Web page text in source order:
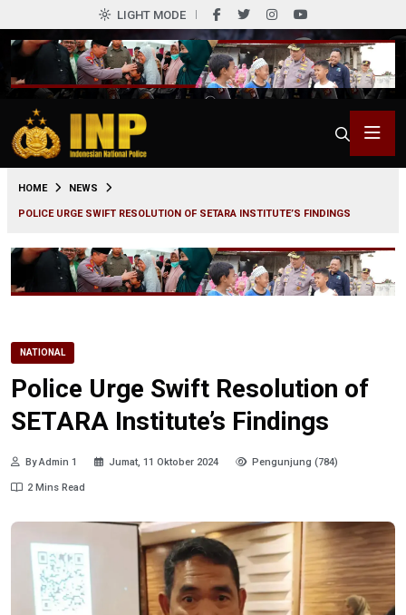
LIGHT MODE
HOME NEWS
POLICE URGE SWIFT RESOLUTION OF SETARA INSTITUTE’S FINDINGS
NATIONAL
Police Urge Swift Resolution of
SETARA Institute’s Findings
By Admin 1 Jumat, 11 Oktober 2024 Pengunjung (784)
2 Mins Read